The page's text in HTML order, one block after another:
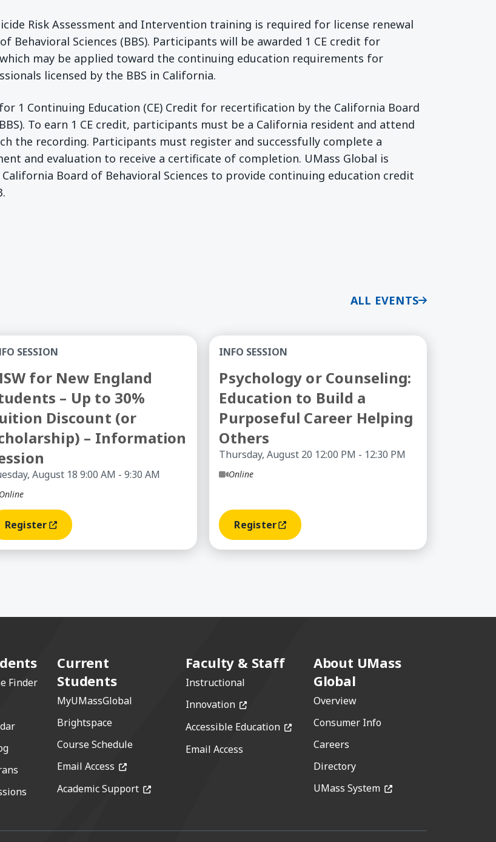
Risk Assessment and Intervention training is required for license renewal
Behavioral Sciences (BBS). Participants will be awarded 1 CE credit for
may be applied toward the continuing education requirements for
licensed by the BBS in California.
1 Continuing Education (CE) Credit for recertification by the California Board
To earn 1 CE credit, participants must be a California resident and attend
the recording. Participants must register and successfully complete a
and evaluation to receive a certificate of completion. UMass Global is
California Board of Behavioral Sciences to provide continuing education credit
ALL EVENTS
Your Career
for New England Students – Up to 30% Tuition Discount (or Scholarship) – Information
SESSION
for New England
– Up to 30%
Discount (or
– Information
August 18 9:00 AM - 9:30 AM
Online
Register(opens In A New Window)
Psychology or Counseling: Education to Build a
INFO SESSION
Psychology or Counseling:
Education to Build a
Purposeful Career Helping
Others
Thursday, August 20 12:00 PM - 12:30 PM
Online
Register(opens In A New Window)
Finder
Current
Students
MyUMassGlobal
Brightspace
Course Schedule
Email Access (opens in a new window)
Academic Support (opens in a new window)
Faculty & Staff
Instructional
Innovation (opens in a new window)
Accessible Education (opens in a new window)
Email Access
About UMass
Global
Overview
Consumer Info
Careers
Directory
UMass System (opens in a new window)